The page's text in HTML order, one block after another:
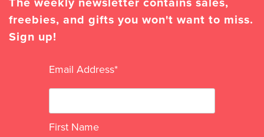
The weekly newsletter contains sales,
freebies, and gifts you won't want to miss.
Sign up!
Email Address*
First Name